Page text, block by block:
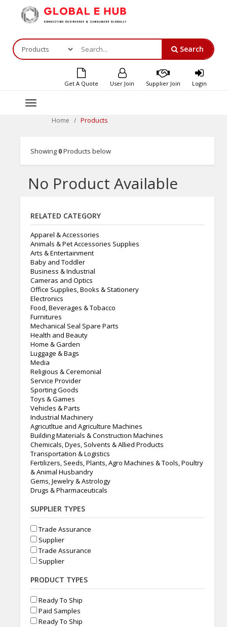
Search
Get A Quote User Join Supplier Join Login
Toggle
Home Products
RELATED CATEGORY
Apparel & Accessories
Animals & Pet Accessories Supplies
Arts & Entertainment
Baby and Toddler
Business & Industrial
Cameras and Optics
Office Supplies, Books & Stationery
Electronics
Food, Beverages & Tobacco
Furnitures
Mechanical Seal Spare Parts
Health and Beauty
Home & Garden
Luggage & Bags
Media
Religious & Ceremonial
Service Provider
Sporting Goods
Toys & Games
Vehicles & Parts
Industrial Machinery
Agricutltue and Agriculture Machines
Building Materials & Construction Machines
Chemicals, Dyes, Solvents & Allied Products
Transportation & Logistics
Fertilizers, Seeds, Plants, Agro Machines & Tools, Poultry
& Animal Husbandry
Gems, Jewelry & Astrology
Drugs & Pharmaceuticals
SUPPLIER TYPES
Trade Assurance
Supplier
Trade Assurance
Supplier
PRODUCT TYPES
Ready To Ship
Paid Samples
Ready To Ship
Showing 0Products below
No Product Available